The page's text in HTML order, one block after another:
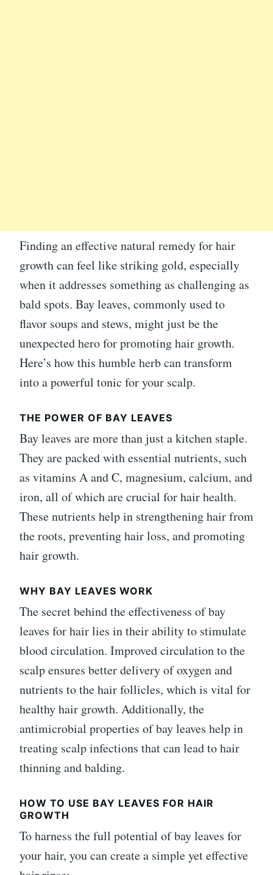
Finding an effective natural remedy for hair
growth can feel like striking gold, especially
when it addresses something as challenging as
bald spots. Bay leaves, commonly used to
flavor soups and stews, might just be the
unexpected hero for promoting hair growth.
Here’s how this humble herb can transform
into a powerful tonic for your scalp.
THE POWER OF BAY LEAVES
Bay leaves are more than just a kitchen staple.
They are packed with essential nutrients, such
as vitamins A and C, magnesium, calcium, and
iron, all of which are crucial for hair health.
These nutrients help in strengthening hair from
the roots, preventing hair loss, and promoting
hair growth.
WHY BAY LEAVES WORK
The secret behind the effectiveness of bay
leaves for hair lies in their ability to stimulate
blood circulation. Improved circulation to the
scalp ensures better delivery of oxygen and
nutrients to the hair follicles, which is vital for
healthy hair growth. Additionally, the
antimicrobial properties of bay leaves help in
treating scalp infections that can lead to hair
thinning and balding.
HOW TO USE BAY LEAVES FOR HAIR
GROWTH
To harness the full potential of bay leaves for
your hair, you can create a simple yet effective